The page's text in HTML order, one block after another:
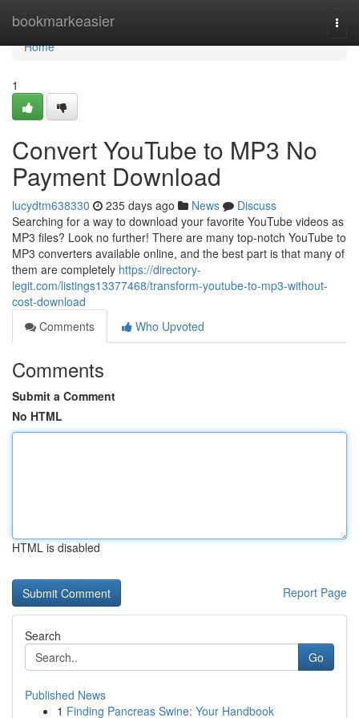
bookmarkeasier
Home
Home
1
Convert YouTube to MP3 No
Payment Download
lucydtm638330 235 days ago News
Discuss
Searching for a way to download your favorite YouTube videos as
MP3 files? Look no further! There are many top-notch YouTube to
MP3 converters available online, and the best part is that many of
them are completely https://directory-
legit.com/listings13377468/transform-youtube-to-mp3-without-
cost-download
Comments
Who Upvoted
Comments
Submit a Comment
No HTML
HTML is disabled
Report Page
Search
Go
Published News
1 Finding Pancreas Swine: Your Handbook